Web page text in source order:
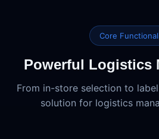
Core
Powerful Logistics
From in-store selection to
solution for logistics